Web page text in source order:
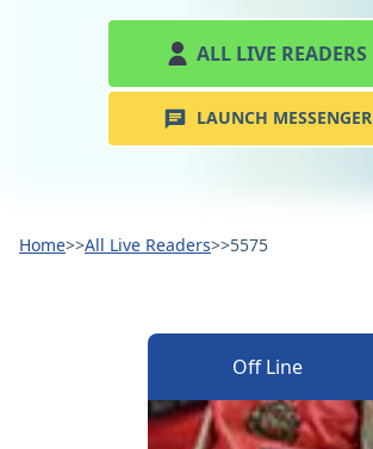
ALL LIVE READERS
LAUNCH MESSENGER
Home>>All Live Readers>>5575
Off Line